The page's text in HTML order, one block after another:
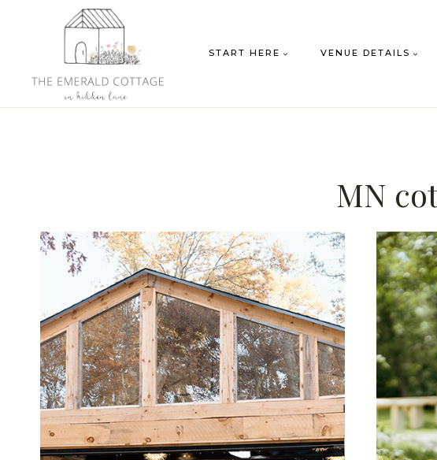
START HERE VENUE DETAILS
MN